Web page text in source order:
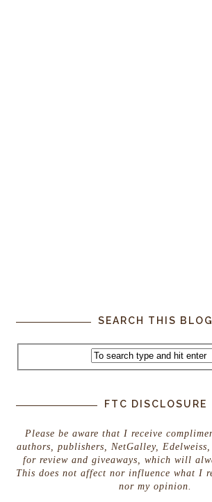
SEARCH THIS BLOG
FTC DISCLOSURE
Please be aware that I receive
authors, publishers, NetGalley,
for review and giveaways, which will
This does not affect nor influence what I
nor my opinion.